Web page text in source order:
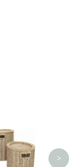
>